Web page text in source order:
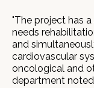
"The project has
needs
and
cardiovascular
oncological and
department